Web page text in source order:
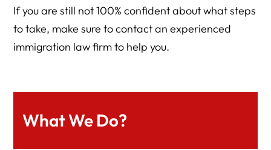
If you are still not 100% confident about what steps
to take, make sure to contact an experienced
immigration law firm to help you.
What We Do?